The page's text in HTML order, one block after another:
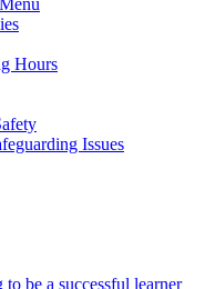
Hours
Issues
to be a successful learner